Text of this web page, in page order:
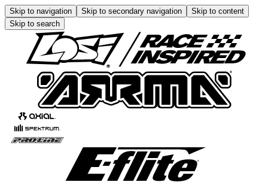
Skip to navigation Skip to secondary navigation
Skip to content
Skip to search